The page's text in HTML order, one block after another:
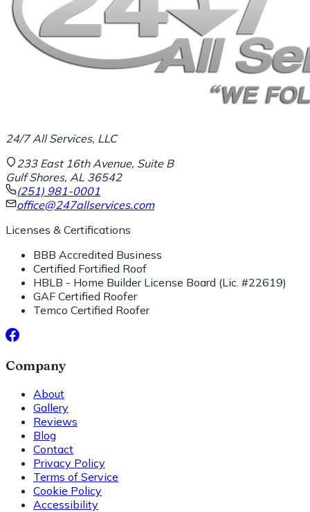
24/7 All Services, LLC
233 East 16th Avenue, Suite B
Gulf Shores, AL 36542
(251) 981-0001
office@247allservices.com
Licenses & Certifications
BBB Accredited Business
Certified Fortified Roof
HBLB - Home Builder License Board (Lic. #22619)
GAF Certified Roofer
Temco Certified Roofer
Company
About
Gallery
Reviews
Blog
Contact
Privacy Policy
Terms of Service
Cookie Policy
Accessibility